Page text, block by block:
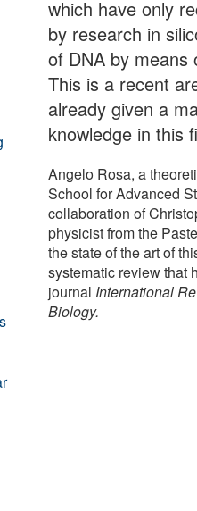
which have only
by research in
of DNA by means
This is a recent
already given a
knowledge in this
Angelo Rosa, a
School for Advanced
collaboration of
physicist from the
the state of the art of
systematic review that
journal International
Biology.